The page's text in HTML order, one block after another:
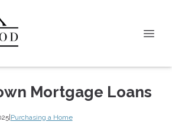
Mortgage Loans
|Purchasing a Home